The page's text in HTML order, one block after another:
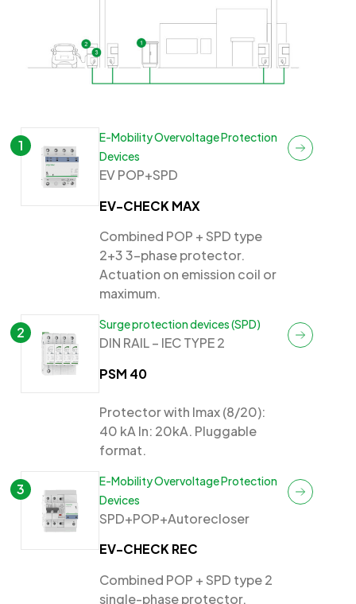
1
E-Mobility Overvoltage Protection
Devices
EV POP+SPD
EV-CHECK MAX
Combined POP + SPD type
2+3 3-phase protector.
Actuation on emission coil or
maximum.
2 Surge protection devices (SPD)
DIN RAIL – IEC TYPE 2
PSM 40
Protector with Imax (8/20):
40 kA In: 20kA. Pluggable
format.
3
E-Mobility Overvoltage Protection
Devices
SPD+POP+Autorecloser
EV-CHECK REC
Combined POP + SPD type 2
single-phase protector.